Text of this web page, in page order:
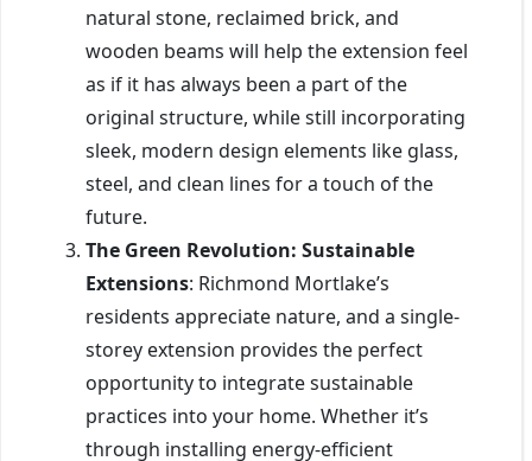
natural stone, reclaimed brick, and
wooden beams will help the extension feel
as if it has always been a part of the
original structure, while still incorporating
sleek, modern design elements like glass,
steel, and clean lines for a touch of the
future.
The Green Revolution: Sustainable
Extensions: Richmond Mortlake’s
residents appreciate nature, and a single-
storey extension provides the perfect
opportunity to integrate sustainable
practices into your home. Whether it’s
through installing energy-efficient